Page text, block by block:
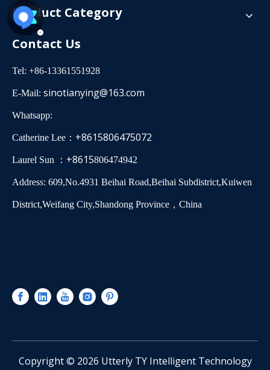
Product Category
Contact Us
Tel: +86-13361551928
E-Mail: sinotianying@163.com
Whatsapp:
Catherine Lee： +8615806475072
Laurel Sun ： +8615806474942
Address: 609,No.4931 Beihai Road,Beihai Subdistrict,Kuiwen
District,Weifang City,Shandong Province，China
​Copyright © 2026 Utterly TY Intelligent Technology